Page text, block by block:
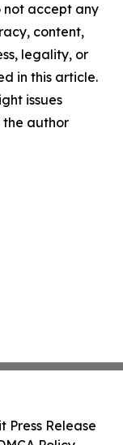
not accept any
content,
legality, or
in this article.
issues
author
Press Release